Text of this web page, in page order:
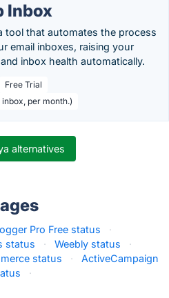
Inbox
tool that automates the process
email inboxes, raising your
inbox health automatically.
Free Trial
per month.)
alternatives
Pro Free status
·
status · Weebly status
·
status ·
ActiveCampaign
·